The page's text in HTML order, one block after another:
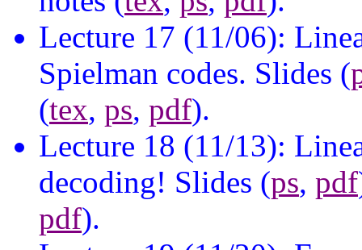
Lecture 17 (11/06):
Spielman codes. Slides (
(tex, ps, pdf).
Lecture 18 (11/13):
decoding! Slides (ps, pdf
pdf).